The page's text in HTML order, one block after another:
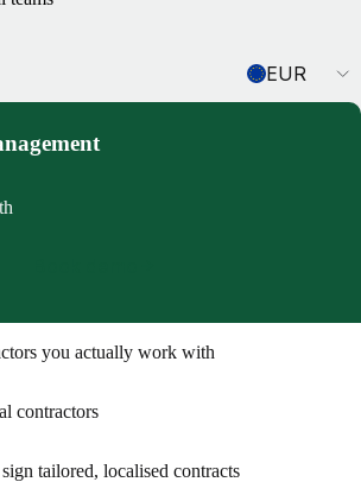
EUR
you actually work with
contractors
tailored, localised contracts